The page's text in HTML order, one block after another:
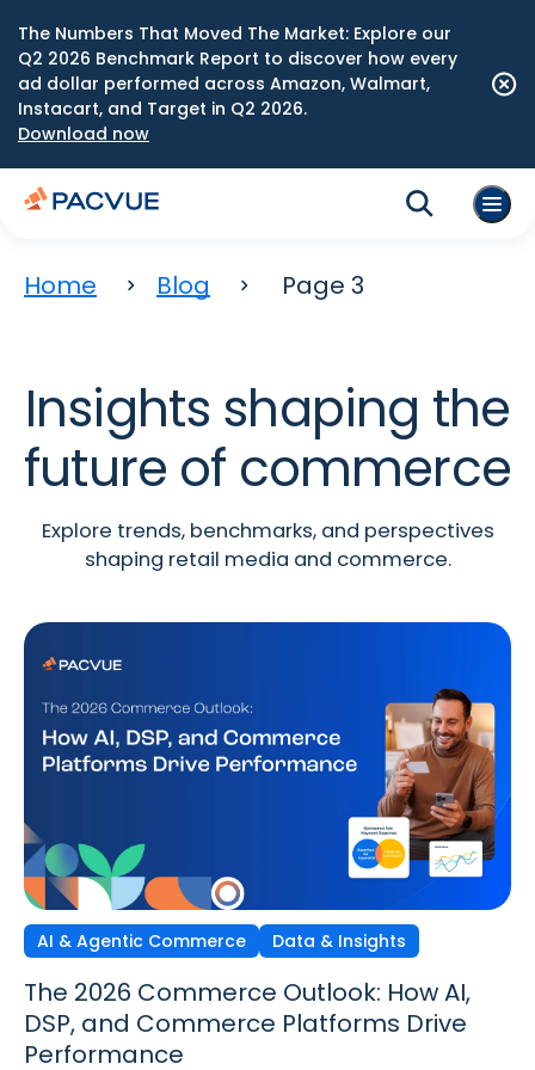
The Numbers That Moved The Market: Explore our
Q2 2026 Benchmark Report to discover how every
ad dollar performed across Amazon, Walmart,
Instacart, and Target in Q2 2026.
Download now
Home Blog Page 3
Insights shaping the
future of commerce
Explore trends, benchmarks, and perspectives
shaping retail media and commerce.
AI & Agentic Commerce Data & Insights
The 2026 Commerce Outlook: How AI,
DSP, and Commerce Platforms Drive
Performance
Discovery Commerce Strategy & Trends
Discovery Commerce in Retail Media:
How Search & Discovery Are Changing
in 2026
Data & Insights Strategy & Trends
The New Performance Standard:
Incrementality, iROAS & Precision
Optimization in Retail Media